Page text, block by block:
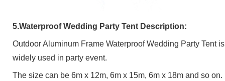
5.Waterproof Wedding Party Tent Description:
Outdoor Aluminum Frame Waterproof Wedding Party Tentis
widely used in party event.
The size can be 6m x 12m, 6m x 15m, 6m x 18m and so on.